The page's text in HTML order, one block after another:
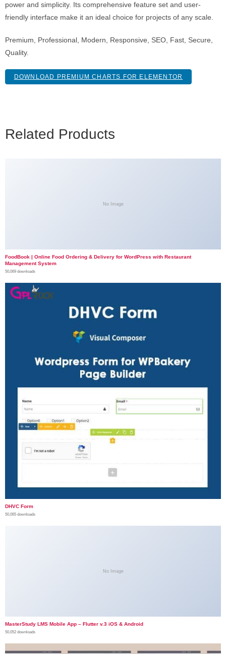
power and simplicity. Its comprehensive feature set and user-
friendly interface make it an ideal choice for projects of any scale.
Premium, Professional, Modern, Responsive, SEO, Fast, Secure,
Quality.
DOWNLOAD PREMIUM CHARTS FOR ELEMENTOR
Related Products
No Image
FoodBook | Online Food Ordering & Delivery for WordPress with Restaurant
Management System
50,069 downloads
DHVC Form
50,065 downloads
No Image
MasterStudy LMS Mobile App – Flutter v.3 iOS & Android
50,052 downloads